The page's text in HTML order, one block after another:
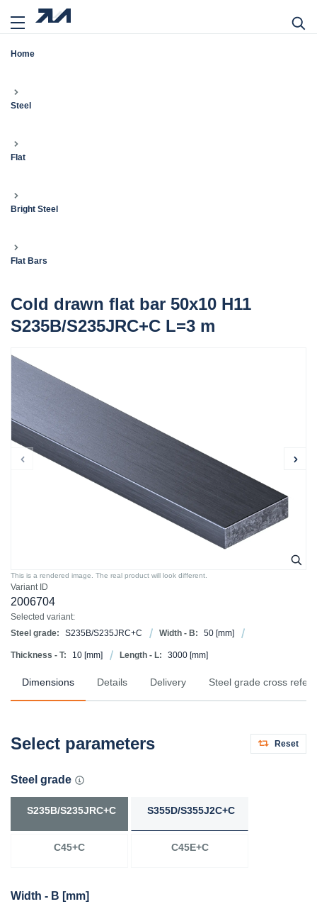
Home
Steel
Flat
Bright Steel
Flat Bars
Cold drawn flat bar 50x10 H11
S235B/S235JRC+C L=3 m
Variant ID
2006704
Selected variant:
Steel grade:
S235B/S235JRC+C Width - B: 50 [mm]
Thickness - T: 10 [mm] Length - L: 3000 [mm]
This is a rendered image. The real product will look different.
Dimensions Details Delivery Steel grade cross
Select parameters Reset
Steel grade
S235B/S235JRC+C S355D/S355J2C+C
C45+C C45E+C
Width - B [mm]